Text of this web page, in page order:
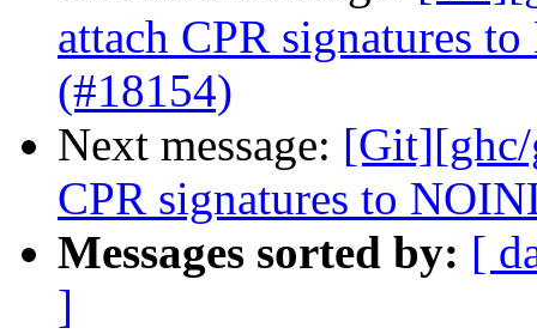
attach CPR signatures
(#18154)
Next message:
CPR signatures to
Messages sorted by: [
]